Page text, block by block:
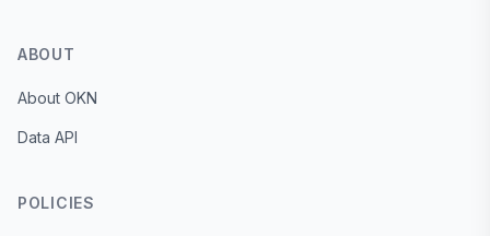
ABOUT
About OKN
Data API
POLICIES